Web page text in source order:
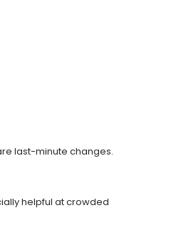
last-minute changes.
helpful at crowded